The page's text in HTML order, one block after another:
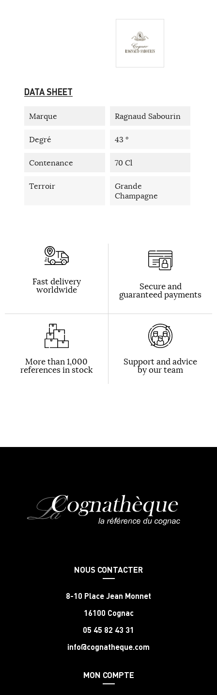
DATA SHEET
Marque Ragnaud Sabourin
Degré 43 °
Contenance 70 Cl
Terroir
Grande
Champagne
Fast delivery
worldwide Secure and
guaranteed payments
More than 1,000
references in stock
Support and advice
by our team
NOUS CONTACTER
8-10 Place Jean Monnet
16100 Cognac
05 45 82 43 31
info@cognatheque.com
MON COMPTE